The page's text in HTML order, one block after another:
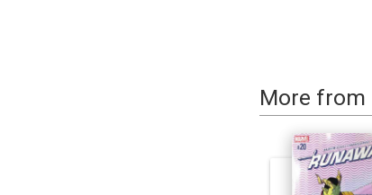
More from